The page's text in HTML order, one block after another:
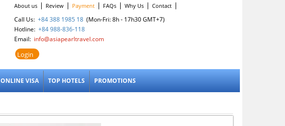
About us Review Payment FAQs Why Us Contact
Call Us: +84 388 1985 18 (Mon-Fri: 8h - 17h30 GMT+7)
Hotline: +84 988-836-118
Email: info@asiapearltravel.com
Login
ONLINE VISA TOP HOTELS PROMOTIONS